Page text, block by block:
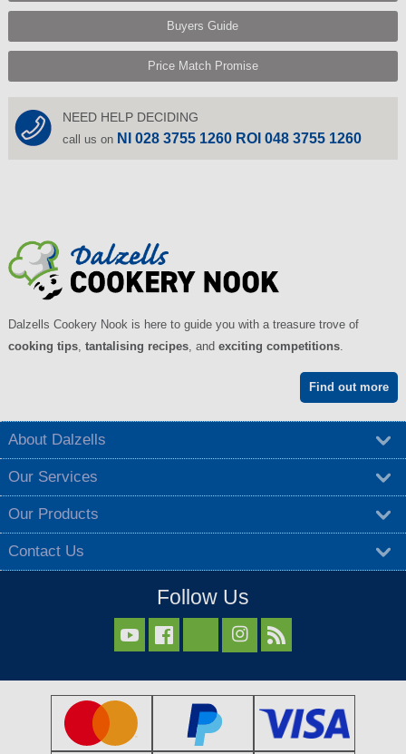
Buyers Guide
Price Match Promise
NEED HELP DECIDING
call us on NI 028 3755 1260 ROI 048 3755 1260
Dalzells Cookery Nook is here to guide you with a treasure trove of
cooking tips, tantalising recipes, and exciting competitions.
Find out more
About Dalzells
Our Services
Our Products
Contact Us
Follow Us
  